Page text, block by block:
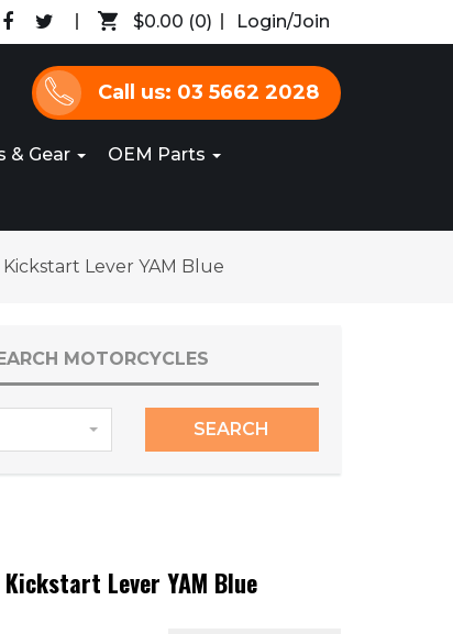
$0.00 (0) Login/Join
Call us: 03 5662 2028
& Gear OEM Parts
Kickstart Lever YAM Blue
MOTORCYCLES
SEARCH
Kickstart Lever YAM Blue